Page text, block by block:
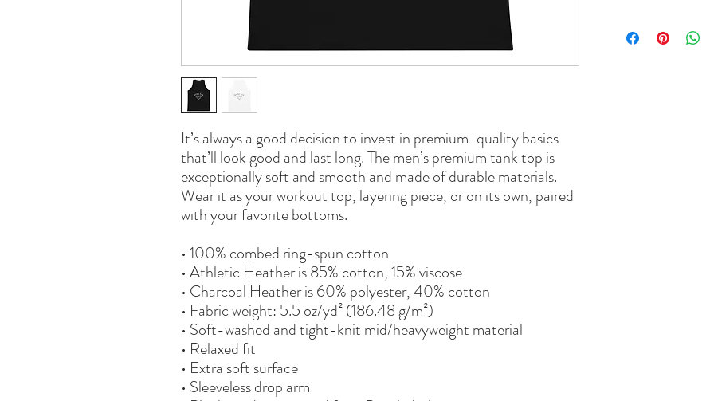
It’s always a good decision to invest in premium-quality basics
that’ll look good and last long. The men’s premium tank top is
exceptionally soft and smooth and made of durable materials.
Wear it as your workout top, layering piece, or on its own, paired
with your favorite bottoms.
• 100% combed ring-spun cotton
• Athletic Heather is 85% cotton, 15% viscose
• Charcoal Heather is 60% polyester, 40% cotton
• Fabric weight: 5.5 oz/yd² (186.48 g/m²)
• Soft-washed and tight-knit mid/heavyweight material
• Relaxed fit
• Extra soft surface
• Sleeveless drop arm